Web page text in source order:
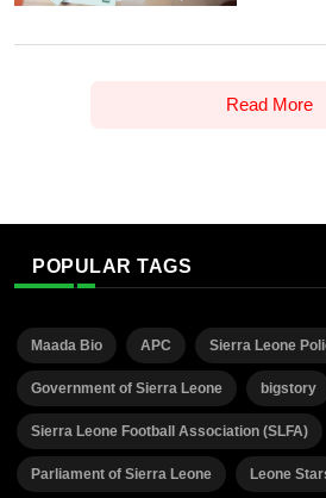
Read More
POPULAR TAGS
Maada Bio APC Sierra Leone
Government of Sierra Leone bigstory
Sierra Leone Football Association (SLFA)
Parliament of Sierra Leone Leone